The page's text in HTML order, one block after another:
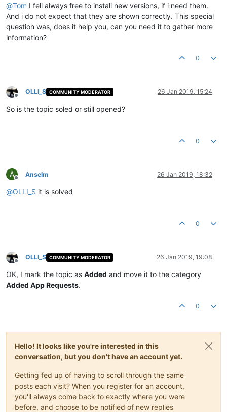
@Tom I fell always free to install new versions, if i need them.
And i do not expect that they are shown correctly. This special
question was, does it help you, can you need it to gather more
information?
0
Offline
OLLI_S COMMUNITY MODERATOR 26 Jan 2019, 15:24
So is the topic soled or still opened?
0
A
Offline
Anselm 26 Jan 2019, 18:32
@OLLI_S it is solved
0
Offline
OLLI_S COMMUNITY MODERATOR 26 Jan 2019, 19:08
OK, I mark the topic as Added and move it to the category
Added App Requests.
0
Hello! It looks like you're interested in this
conversation, but you don't have an account yet.
Getting fed up of having to scroll through the same
posts each visit? When you register for an account,
you'll always come back to exactly where you were
before, and choose to be notified of new replies